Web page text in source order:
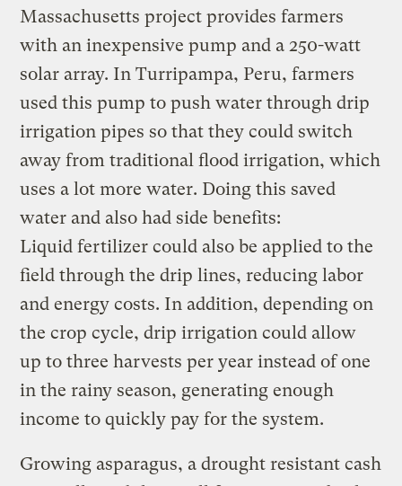
Massachusetts project provides farmers
with an inexpensive pump and a 250-watt
solar array. In Turripampa, Peru, farmers
used this pump to push water through drip
irrigation pipes so that they could switch
away from traditional flood irrigation, which
uses a lot more water. Doing this saved
water and also had side benefits:
Liquid fertilizer could also be applied to the
field through the drip lines, reducing labor
and energy costs. In addition, depending on
the crop cycle, drip irrigation could allow
up to three harvests per year instead of one
in the rainy season, generating enough
income to quickly pay for the system.
Growing asparagus, a drought resistant cash